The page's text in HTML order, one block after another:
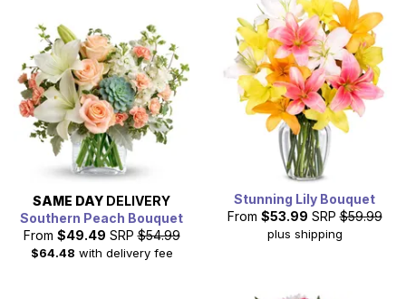
SAME DAY DELIVERY
Southern Peach Bouquet
From $49.49 SRP $54.99
$64.48 with delivery fee
Stunning Lily Bouquet
From $53.99 SRP $59.99
plus shipping